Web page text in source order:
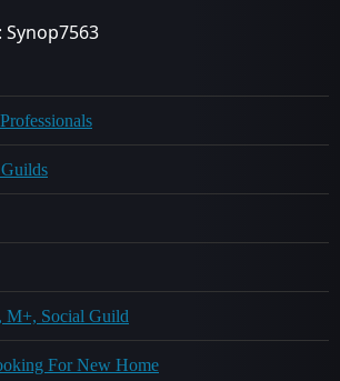
Synop7563
M+, Social Guild
For New Home